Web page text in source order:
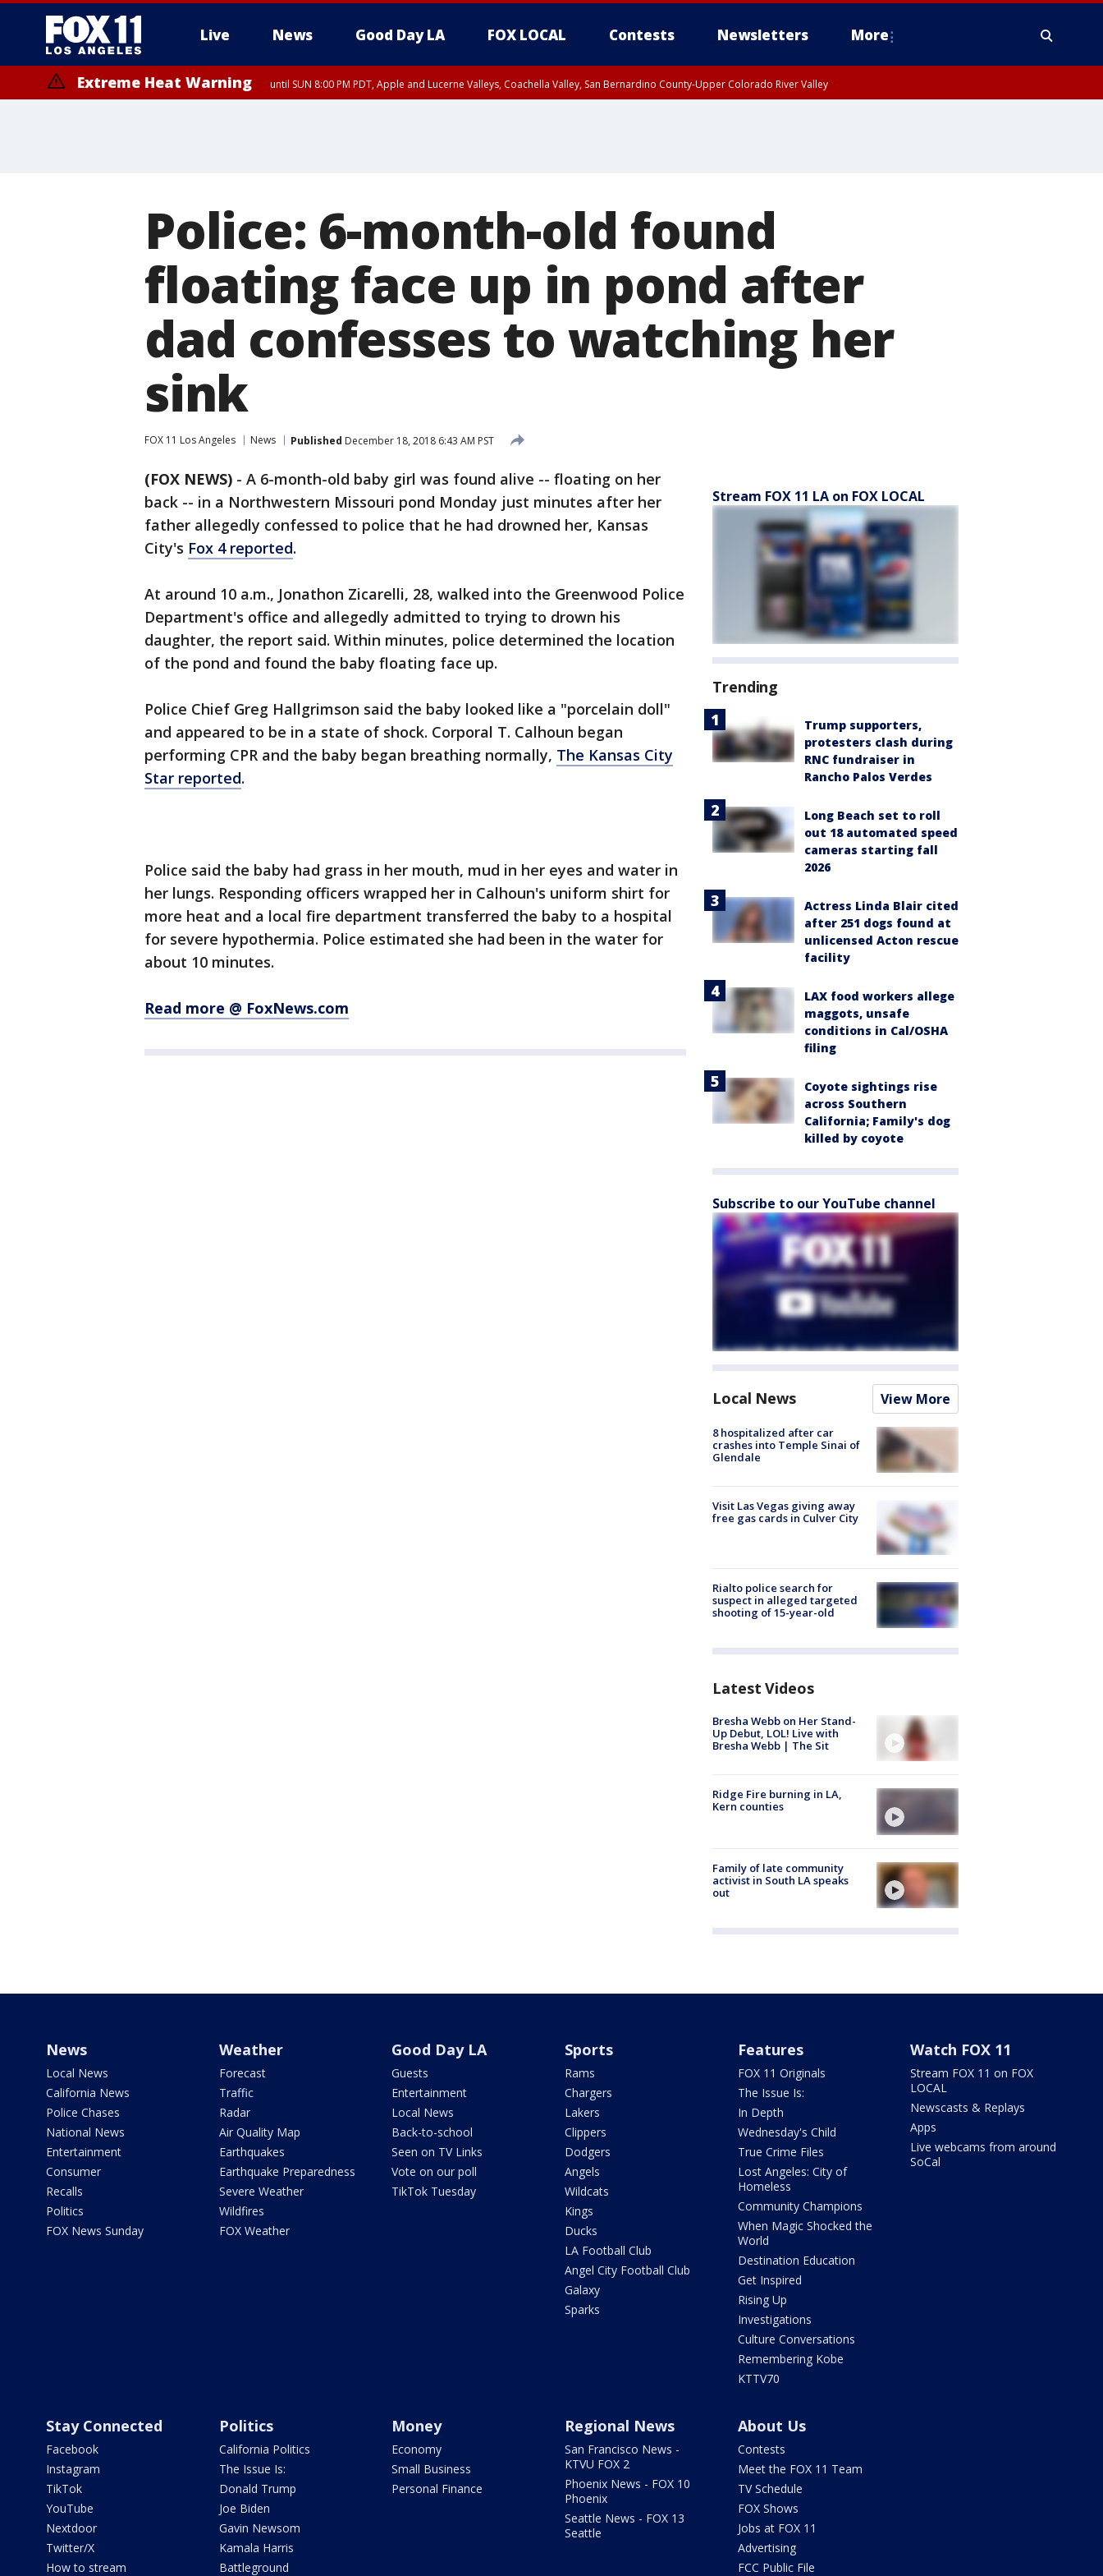
Live News Good Day LA FOX LOCAL Contests Newsletters More
Extreme Heat Warning until SUN 8:00 PM PDT, Apple and Lucerne Valleys, Coachella Valley, San Bernardino County-Upper Colorado River Valley
Police: 6-month-old found
floating face up in pond after
dad confesses to watching her
sink
FOX 11 Los Angeles News Published December 18, 2018 6:43 AM PST
(FOX NEWS) - A 6-month-old baby girl was found alive -- floating on her
back -- in a Northwestern Missouri pond Monday just minutes after her
father allegedly confessed to police that he had drowned her, Kansas
City's Fox 4 reported.
At around 10 a.m., Jonathon Zicarelli, 28, walked into the Greenwood Police
Department's office and allegedly admitted to trying to drown his
daughter, the report said. Within minutes, police determined the location
of the pond and found the baby floating face up.
Police Chief Greg Hallgrimson said the baby looked like a "porcelain doll"
and appeared to be in a state of shock. Corporal T. Calhoun began
performing CPR and the baby began breathing normally, The Kansas City
Star reported.
Police said the baby had grass in her mouth, mud in her eyes and water in
her lungs. Responding officers wrapped her in Calhoun's uniform shirt for
more heat and a local fire department transferred the baby to a hospital
for severe hypothermia. Police estimated she had been in the water for
about 10 minutes.
Read more @ FoxNews.com
Stream FOX 11 LA on FOX LOCAL
Trending
Trump supporters,
protesters clash during
RNC fundraiser in
Rancho Palos Verdes
Long Beach set to roll
out 18 automated speed
cameras starting fall
2026
Actress Linda Blair cited
after 251 dogs found at
unlicensed Acton rescue
facility
LAX food workers allege
maggots, unsafe
conditions in Cal/OSHA
filing
Coyote sightings rise
across Southern
California; Family's dog
killed by coyote
Subscribe to our YouTube channel
Local News View More
8 hospitalized after car
crashes into Temple Sinai of
Glendale
Visit Las Vegas giving away
free gas cards in Culver City
Rialto police search for
suspect in alleged targeted
shooting of 15-year-old
Latest Videos
Bresha Webb on Her Stand-
Up Debut, LOL! Live with
Bresha Webb | The Sit
Ridge Fire burning in LA,
Kern counties
Family of late community
activist in South LA speaks
out
News
Local News
California News
Police Chases
National News
Entertainment
Consumer
Recalls
Politics
FOX News Sunday
Weather
Forecast
Traffic
Radar
Air Quality Map
Earthquakes
Earthquake Preparedness
Severe Weather
Wildfires
FOX Weather
Good Day LA
Guests
Entertainment
Local News
Back-to-school
Seen on TV Links
Vote on our poll
TikTok Tuesday
Sports
Rams
Chargers
Lakers
Clippers
Dodgers
Angels
Wildcats
Kings
Ducks
LA Football Club
Angel City Football Club
Galaxy
Sparks
Features
FOX 11 Originals
The Issue Is:
In Depth
Wednesday's Child
True Crime Files
Lost Angeles: City of
Homeless
Community Champions
When Magic Shocked the
World
Destination Education
Get Inspired
Rising Up
Investigations
Culture Conversations
Remembering Kobe
KTTV70
Watch FOX 11
Stream FOX 11 on FOX
LOCAL
Newscasts & Replays
Apps
Live webcams from around
SoCal
Stay Connected
Facebook
Instagram
TikTok
YouTube
Nextdoor
Twitter/X
How to stream
Politics
California Politics
The Issue Is:
Donald Trump
Joe Biden
Gavin Newsom
Kamala Harris
Battleground
Money
Economy
Small Business
Personal Finance
Regional News
San Francisco News -
KTVU FOX 2
Phoenix News - FOX 10
Phoenix
Seattle News - FOX 13
Seattle
About Us
Contests
Meet the FOX 11 Team
TV Schedule
FOX Shows
Jobs at FOX 11
Advertising
FCC Public File